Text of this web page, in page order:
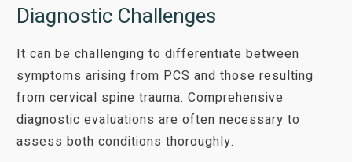
Diagnostic Challenges
It can be challenging to differentiate between
symptoms arising from PCS and those resulting
from cervical spine trauma. Comprehensive
diagnostic evaluations are often necessary to
assess both conditions thoroughly.